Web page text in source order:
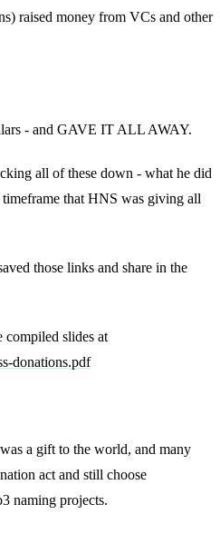
raised money from VCs and other
- and GAVE IT ALL AWAY.
all of these down - what he did
that HNS was giving all
those links and share in the
compiled slides at
donations.pdf
a gift to the world, and many
act and still choose
naming projects.